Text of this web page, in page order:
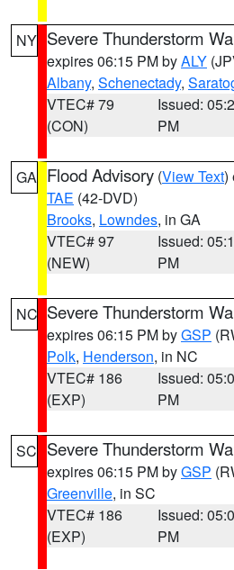
NY Severe Thunderstorm
expires 06:15 PM byALY
Albany, Schenectady,
VTEC# 79
(CON)
Issued:
PM
GA Flood Advisory (View Text)
TAE (42-DVD)
Brooks, Lowndes, in GA
VTEC# 97
(NEW)
Issued:
PM
NC Severe Thunderstorm
expires 06:15 PM byGSP
Polk, Henderson, in NC
VTEC# 186
(EXP)
Issued:
PM
SC Severe Thunderstorm
expires 06:15 PM byGSP
Greenville, in SC
VTEC# 186
(EXP)
Issued:
PM